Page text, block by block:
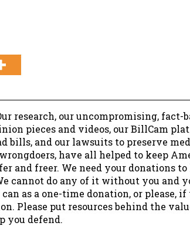
research, our uncompromising, fact-
pieces and videos, our BillCam
bills, and our lawsuits to preserve
have all helped to keep
and freer. We need your donations
cannot do any of it without you and
as a one-time donation, or please, if
Please put resources behind the
you defend.